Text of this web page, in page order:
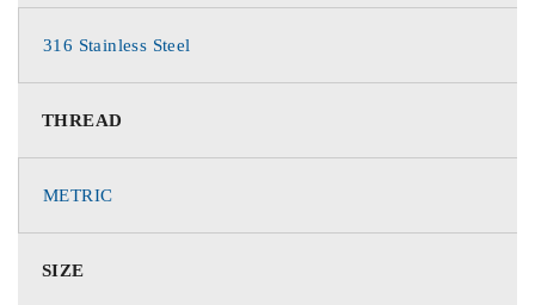
316 Stainless Steel
THREAD
METRIC
SIZE